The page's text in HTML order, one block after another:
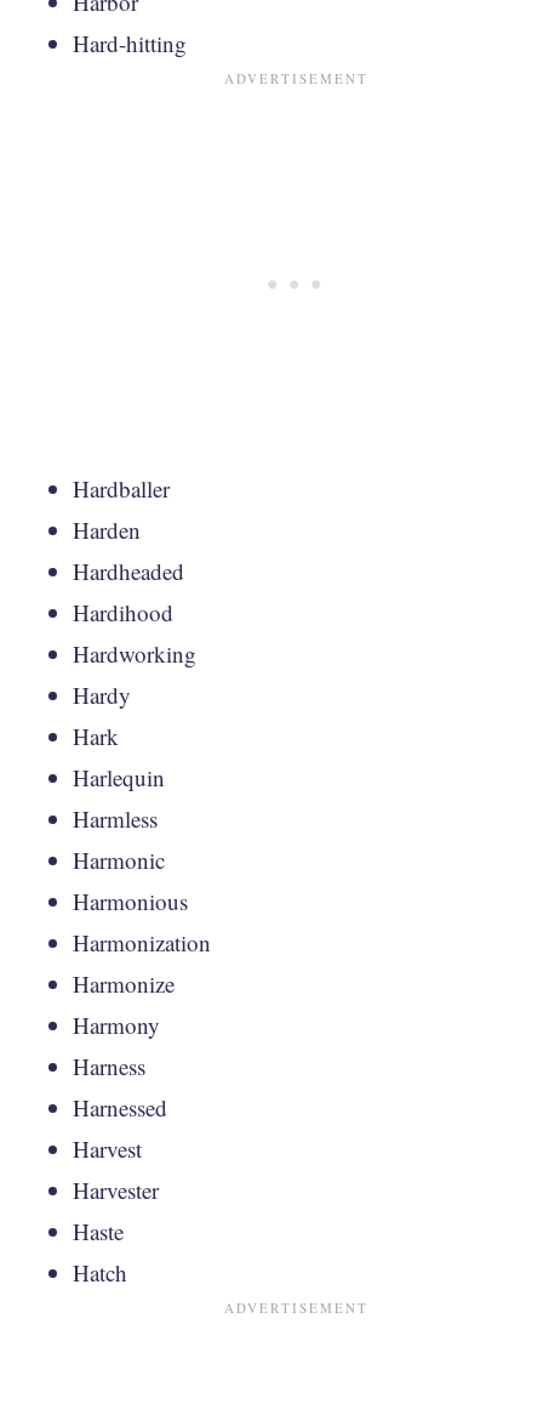
Hard-hitting
Hardballer
Harden
Hardheaded
Hardihood
Hardworking
Hardy
Hark
Harlequin
Harmless
Harmonic
Harmonious
Harmonization
Harmonize
Harmony
Harness
Harnessed
Harvest
Harvester
Haste
Hatch